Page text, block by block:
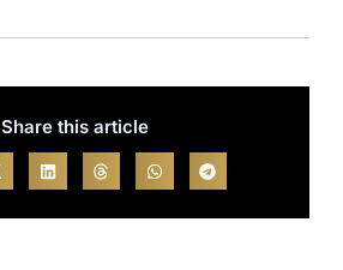
Share this article